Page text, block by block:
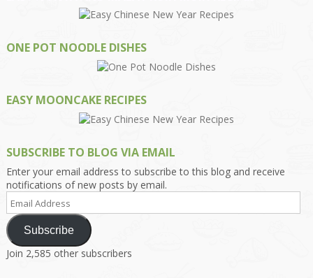
ONE POT NOODLE DISHES
EASY MOONCAKE RECIPES
SUBSCRIBE TO BLOG VIA EMAIL
Enter your email address to subscribe to this blog and receive
notifications of new posts by email.
Email
Address
Subscribe
Join 2,585 other subscribers